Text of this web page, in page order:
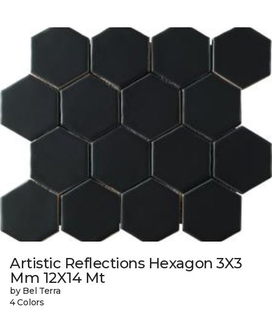
Artistic Reflections Hexagon 3X3
Mm 12X14 Mt
by Bel Terra
4 Colors